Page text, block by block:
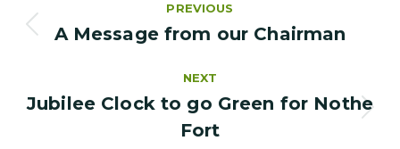
navigation
PREVIOUS
PREVIOUS
A Message from our Chairman
NEXT
POST:
Jubilee Clock to go Green for Nothe
Fort